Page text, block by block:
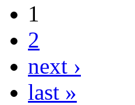
1
2
next ›
last »